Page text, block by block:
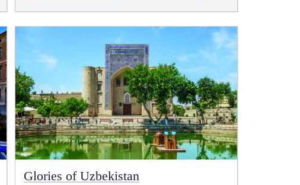
Glories of Uzbekistan